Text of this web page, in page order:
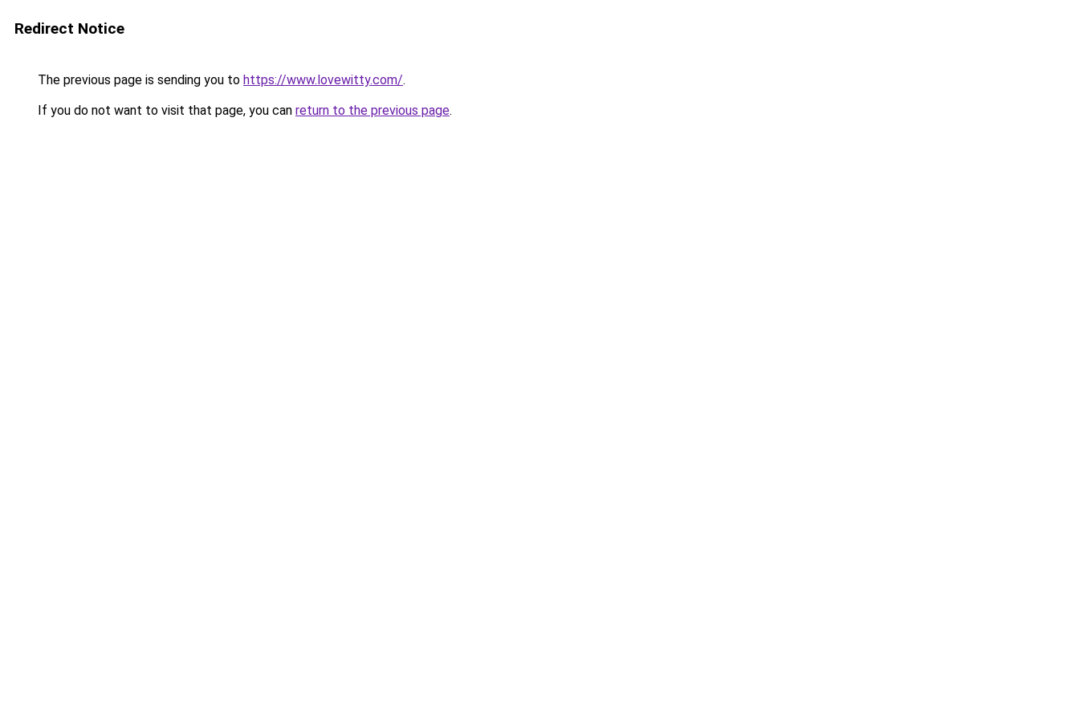
Redirect Notice
The previous page is sending you to https://www.lovewitty.com/.
If you do not want to visit that page, you can return to the previous page.